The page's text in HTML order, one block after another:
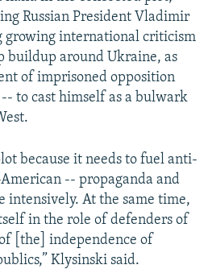
Russian President Vladimir
growing international criticism
buildup around Ukraine, as
of imprisoned opposition
to cast himself as a bulwark
because it needs to fuel anti-
-- propaganda and
intensively. At the same time,
in the role of defenders of
[the] independence of
Klysinski said.